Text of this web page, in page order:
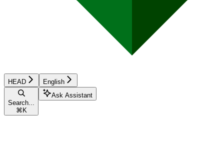
HEAD English
Search...
⌘ K
Ask Assistant